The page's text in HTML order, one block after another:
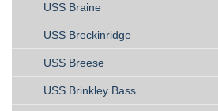
USS Braine
USS Breckinridge
USS Breese
USS Brinkley Bass